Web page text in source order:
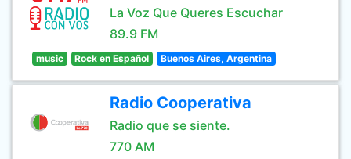
La Voz Que Queres Escuchar
89.9 FM
music Rock en Español Buenos Aires, Argentina
Radio Cooperativa
Radio que se siente.
770 AM